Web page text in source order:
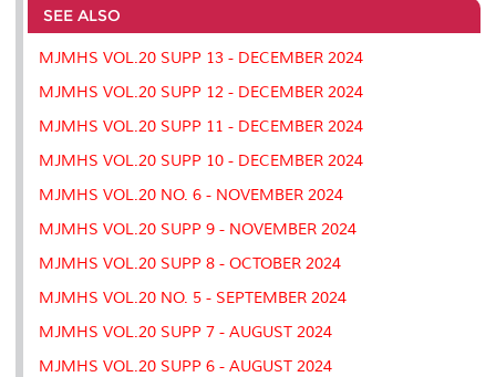
o
o
k
r
I
n
n
k
e
s
s
SEE ALSO
MJMHS VOL.20 SUPP 13 - DECEMBER 2024
MJMHS VOL.20 SUPP 12 - DECEMBER 2024
MJMHS VOL.20 SUPP 11 - DECEMBER 2024
MJMHS VOL.20 SUPP 10 - DECEMBER 2024
MJMHS VOL.20 NO. 6 - NOVEMBER 2024
MJMHS VOL.20 SUPP 9 - NOVEMBER 2024
MJMHS VOL.20 SUPP 8 - OCTOBER 2024
MJMHS VOL.20 NO. 5 - SEPTEMBER 2024
MJMHS VOL.20 SUPP 7 - AUGUST 2024
MJMHS VOL.20 SUPP 6 - AUGUST 2024